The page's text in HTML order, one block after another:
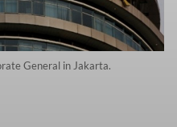
General in Jakarta.